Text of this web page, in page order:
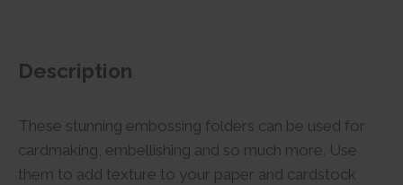
Description
These stunning embossing folders can be used for
cardmaking, embellishing and so much more. Use
them to add texture to your paper and cardstock